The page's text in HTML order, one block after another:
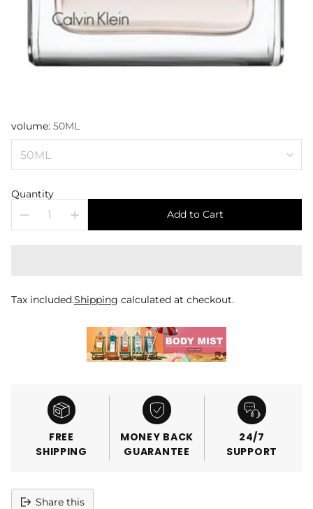
volume: 50ML
Quantity
Add to Cart
Tax included.Shipping calculated at checkout.
FREE
SHIPPING
MONEY BACK
GUARANTEE
24/7
SUPPORT
Share this